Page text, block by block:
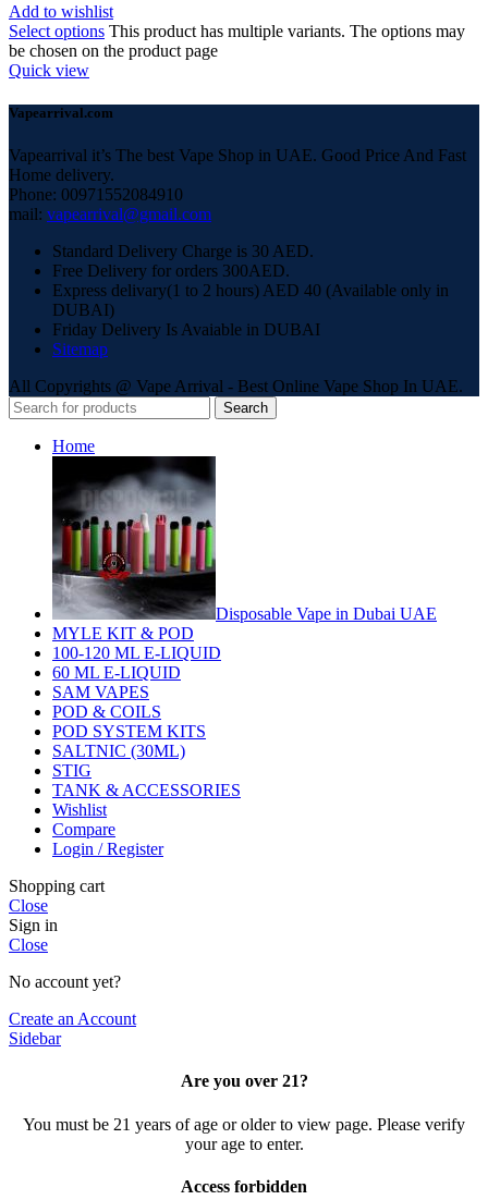
Add to wishlist
Select options This product has multiple variants. The options may
be chosen on the product page
Quick view
Vapearrival.com
Vapearrival it’s The best Vape Shop in UAE. Good Price And Fast
Home delivery.
Phone: 00971552084910
mail: vapearrival@gmail.com
Standard Delivery Charge is 30 AED.
Free Delivery for orders 300AED.
Express delivary(1 to 2 hours) AED 40 (Available only in
DUBAI)
Friday Delivery Is Avaiable in DUBAI
Sitemap
All Copyrights @ Vape Arrival - Best Online Vape Shop In UAE.
Search
Home
Disposable Vape in Dubai UAE
MYLE KIT & POD
100-120 ML E-LIQUID
60 ML E-LIQUID
SAM VAPES
POD & COILS
POD SYSTEM KITS
SALTNIC (30ML)
STIG
TANK & ACCESSORIES
Wishlist
Compare
Login / Register
Shopping cart
Close
Sign in
Close
No account yet?
Create an Account
Sidebar
Are you over 21?
You must be 21 years of age or older to view page. Please verify
your age to enter.
Access forbidden